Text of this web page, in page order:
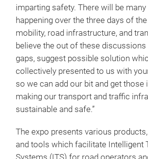
imparting safety. There will be
happening over the three days of
mobility, road infrastructure, and
believe the out of these
gaps, suggest possible solution
collectively presented to us with
so we can add our bit and get those
making our transport and traffic
sustainable and safe.”
The expo presents various
and tools which facilitate Intelligent